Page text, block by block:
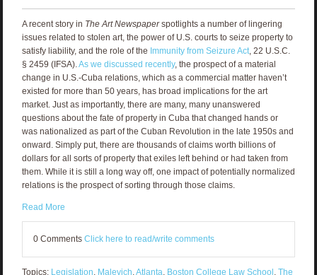
A recent story in The Art Newspaperspotlights a number of lingering
issues related to stolen art, the power of U.S. courts to seize property to
satisfy liability, and the role of the Immunity from Seizure Act, 22 U.S.C.
§ 2459 (IFSA).As we discussed recently, the prospect of a material
change in U.S.-Cuba relations, which as a commercial matter haven’t
existed for more than 50 years, has broad implications for the art
market. Just as importantly, there are many, many unanswered
questions about the fate of property in Cuba that changed hands or
was nationalized as part of the Cuban Revolution in the late 1950s and
onward. Simply put, there are thousands of claims worth billions of
dollars for all sorts of property that exiles left behind or had taken from
them. While it is still a long way off, one impact of potentially normalized
relations is the prospect of sorting through those claims.
Read More
0 Comments Click here to read/write comments
Topics: Legislation, Malevich,Atlanta, Boston College Law School, The